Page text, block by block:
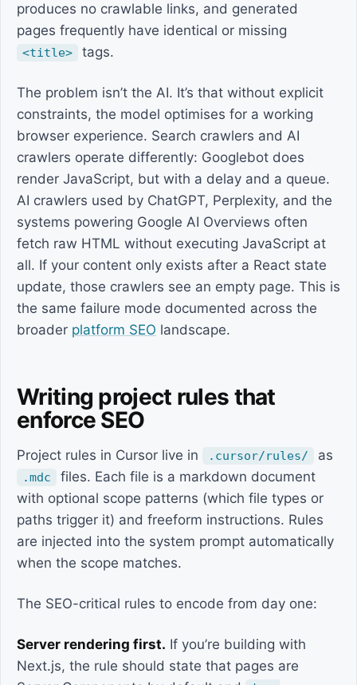
produces no crawlable links, and generated
pages frequently have identical or missing
<title> tags.
The problem isn’t the AI. It’s that without explicit
constraints, the model optimises for a working
browser experience. Search crawlers and AI
crawlers operate differently: Googlebot does
render JavaScript, but with a delay and a queue.
AI crawlers used by ChatGPT, Perplexity, and the
systems powering Google AI Overviews often
fetch raw HTML without executing JavaScript at
all. If your content only exists after a React state
update, those crawlers see an empty page. This is
the same failure mode documented across the
broader platform SEO landscape.
Writing project rules that
enforce SEO
Project rules in Cursor live in .cursor/rules/ as
.mdc
files. Each file is a markdown document
with optional scope patterns (which file types or
paths trigger it) and freeform instructions. Rules
are injected into the system prompt automatically
when the scope matches.
The SEO-critical rules to encode from day one:
Server rendering first. If you’re building with
Next.js, the rule should state that pages are